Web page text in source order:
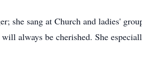
she sang at Church and ladies'
always be cherished. She